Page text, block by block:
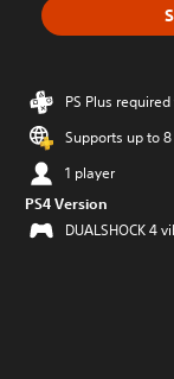
PS Plus
Supports up to
1 player
PS4 Version
DUALSHOCK 4